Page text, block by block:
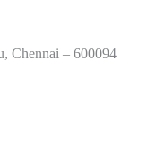
Chennai – 600094